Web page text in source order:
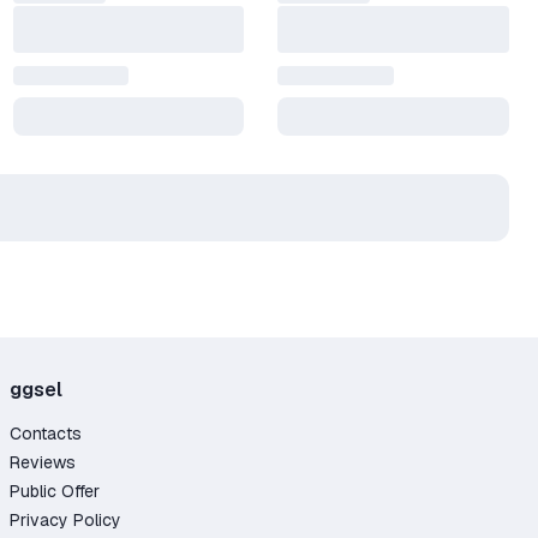
ggsel
Contacts
Reviews
Public Offer
Privacy Policy